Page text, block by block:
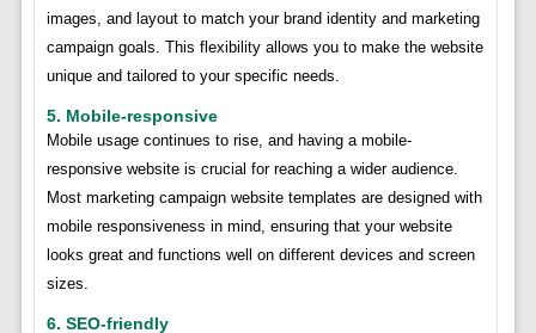
images, and layout to match your brand identity and marketing
campaign goals. This flexibility allows you to make the website
unique and tailored to your specific needs.
5. Mobile-responsive
Mobile usage continues to rise, and having a mobile-
responsive website is crucial for reaching a wider audience.
Most marketing campaign website templates are designed with
mobile responsiveness in mind, ensuring that your website
looks great and functions well on different devices and screen
sizes.
6. SEO-friendly